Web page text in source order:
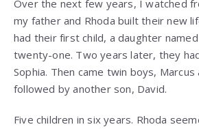
Over the next few years, I watched
my father and Rhoda built their new
had their first child, a daughter
twenty-one. Two years later, they
Sophia. Then came twin boys,
followed by another son, David.
Five children in six years. Rhoda